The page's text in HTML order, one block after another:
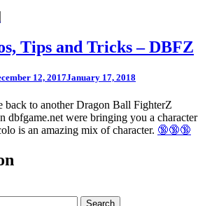
Tips and Tricks – DBFZ
12, 2017January 17, 2018
to another Dragon Ball FighterZ
dbfgame.net were bringing you a character
is an amazing mix of character. 🔞🔞🔞